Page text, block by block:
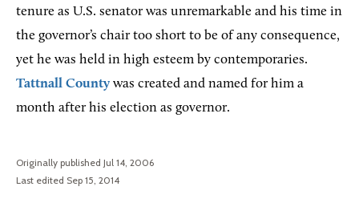
tenure as U.S. senator was unremarkable and his time in
the governor’s chair too short to be of any consequence,
yet he was held in high esteem by contemporaries.
Tattnall County was created and named for him a
month after his election as governor.
Originally published Jul 14, 2006
Last edited Sep 15, 2014